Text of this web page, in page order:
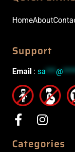
HomeAbout
Support
Email : sa *** @
Categories